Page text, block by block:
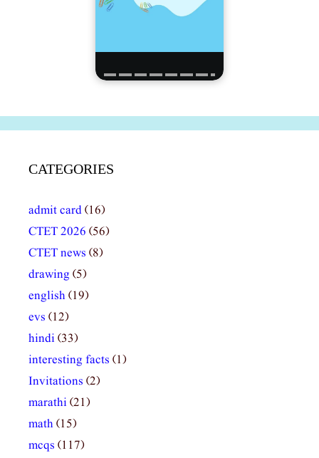
CATEGORIES
admit card(16)
CTET 2026 (56)
CTET news (8)
drawing (5)
english(19)
evs (12)
hindi(33)
interesting facts (1)
Invitations (2)
marathi(21)
math(15)
mcqs (117)